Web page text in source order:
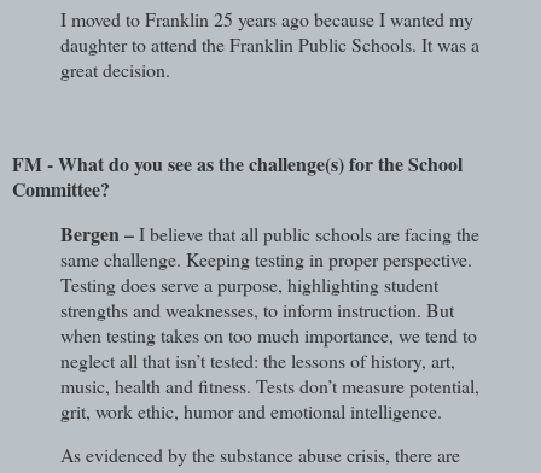
I moved to Franklin 25 years ago because I wanted my
daughter to attend the Franklin Public Schools. It was a
great decision.
FM - What do you see as the challenge(s) for the School
Committee?
Bergen –I believe that all public schools are facing the
same challenge. Keeping testing in proper perspective.
Testing does serve a purpose, highlighting student
strengths and weaknesses, to inform instruction. But
when testing takes on too much importance, we tend to
neglect all that isn’t tested: the lessons of history, art,
music, health and fitness. Tests don’t measure potential,
grit, work ethic, humor and emotional intelligence.
As evidenced by the substance abuse crisis, there are